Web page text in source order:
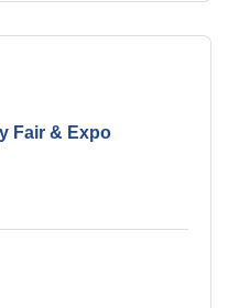
Fair & Expo